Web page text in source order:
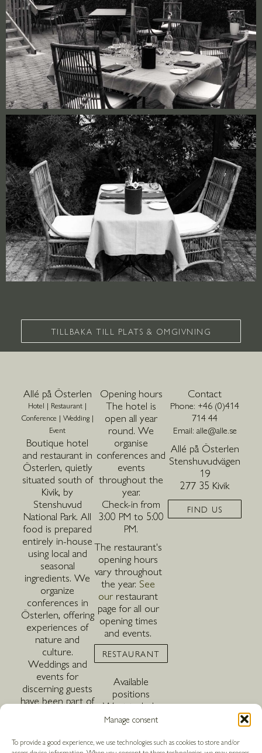
Manage consent
To provide a good experience, we use technologies such as cookies to store and/or
TILLBAKA TILL PLATS & OMGIVNING
Allé på Österlen
Hotel | Restaurant |
Conference | Wedding |
Event
Boutique hotel
and restaurant in
Österlen, quietly
situated south of
Kivik, by
Stenshuvud
National Park. All
food is prepared
entirely in-house
using local and
seasonal
ingredients. We
organize
conferences in
Österlen, offering
experiences of
nature and
culture.
Weddings and
events for
discerning guests
have been part of
20 years ago. The
hotel is pet-
Opening hours
The hotel is
open all year
round. We
organise
conferences and
events
throughout the
year.
Check-in from
3:00 PM to 5:00
PM.
The restaurant's
opening hours
vary throughout
the year. See
ourrestaurant
page for all our
opening times
and events.
RESTAURANT
Available
positions
Want to help
create magical
moments in the
heart of
Contact
Phone: +46 (0)414
714 44
Email: alle@alle.se
Allé på Österlen
Stenshuvudvägen
19
277 35 Kivik
FIND US